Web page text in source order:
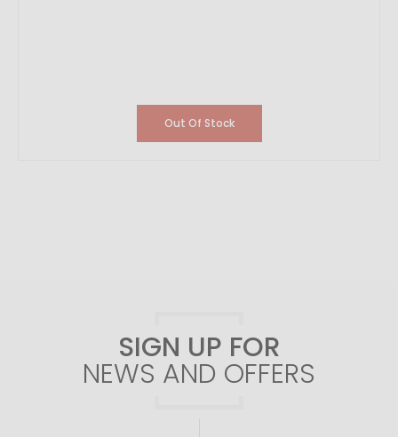
Out Of Stock
SIGN UP FOR
NEWS AND OFFERS